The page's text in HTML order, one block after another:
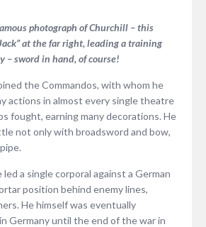
photograph of Churchill – this
at the far right, leading a training
– sword in hand, of course!
the Commandos, with whom he
actions in almost every single theatre
fought, earning many decorations. He
not only with broadsword and bow,
led a single corporal against a German
position behind enemy lines,
He himself was eventually
Germany until the end of the war in